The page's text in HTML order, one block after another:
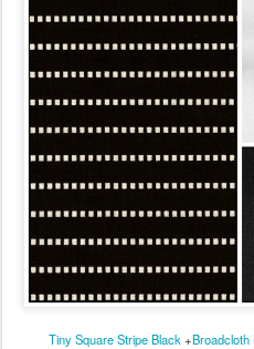
Tiny Square Stripe Black +Broadcloth